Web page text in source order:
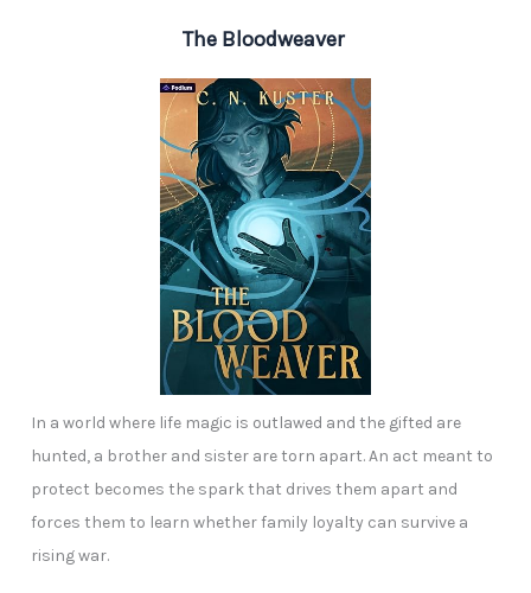
The Bloodweaver
In a world where life magic is outlawed and the gifted are
hunted, a brother and sister are torn apart. An act meant to
protect becomes the spark that drives them apart and
forces them to learn whether family loyalty can survive a
rising war.